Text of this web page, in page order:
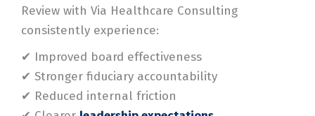
Review with Via Healthcare Consulting
consistently experience:
✔ Improved board effectiveness
✔ Stronger fiduciary accountability
✔ Reduced internal friction